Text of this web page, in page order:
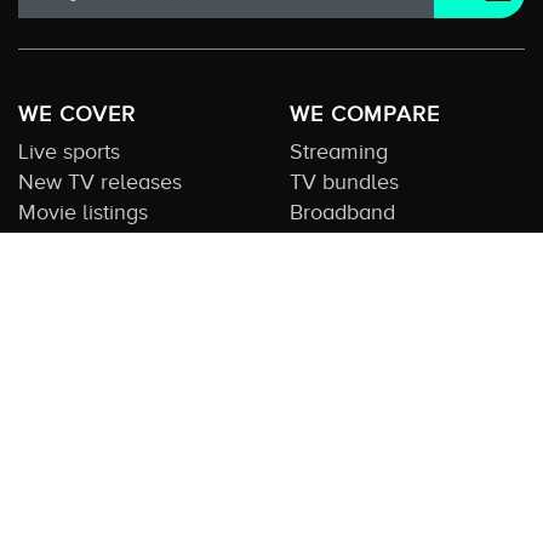
WE COVER
Live sports
New TV releases
Movie listings
WE COMPARE
Streaming
TV bundles
Broadband